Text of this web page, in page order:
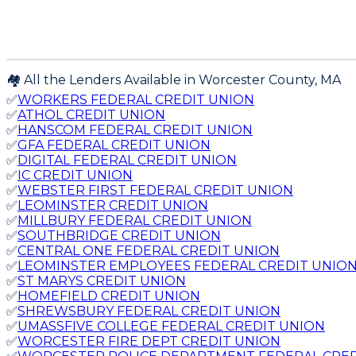
🏘️ All the Lenders Available in Worcester County, MA
✅WORKERS FEDERAL CREDIT UNION
✅ATHOL CREDIT UNION
✅HANSCOM FEDERAL CREDIT UNION
✅GFA FEDERAL CREDIT UNION
✅DIGITAL FEDERAL CREDIT UNION
✅IC CREDIT UNION
✅WEBSTER FIRST FEDERAL CREDIT UNION
✅LEOMINSTER CREDIT UNION
✅MILLBURY FEDERAL CREDIT UNION
✅SOUTHBRIDGE CREDIT UNION
✅CENTRAL ONE FEDERAL CREDIT UNION
✅LEOMINSTER EMPLOYEES FEDERAL CREDIT
✅ST MARYS CREDIT UNION
✅HOMEFIELD CREDIT UNION
✅SHREWSBURY FEDERAL CREDIT UNION
✅UMASSFIVE COLLEGE FEDERAL CREDIT UNION
✅WORCESTER FIRE DEPT CREDIT UNION